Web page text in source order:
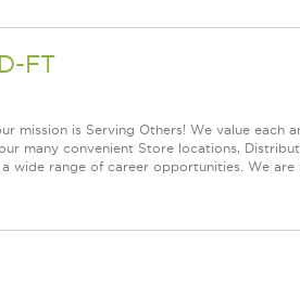
FT
mission is Serving Others! We value each
many convenient Store locations,
wide range of career opportunities. We are